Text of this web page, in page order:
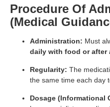
Procedure Of
(Medical
Administration: Must
daily with food or after
Regularity: The
the same time each day
Dosage (Informational